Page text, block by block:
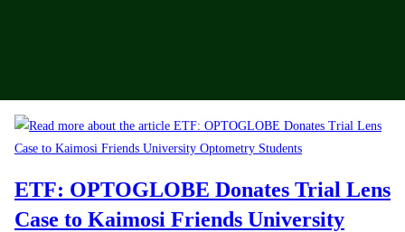
ETF: OPTOGLOBE Donates Trial Lens
Case to Kaimosi Friends University